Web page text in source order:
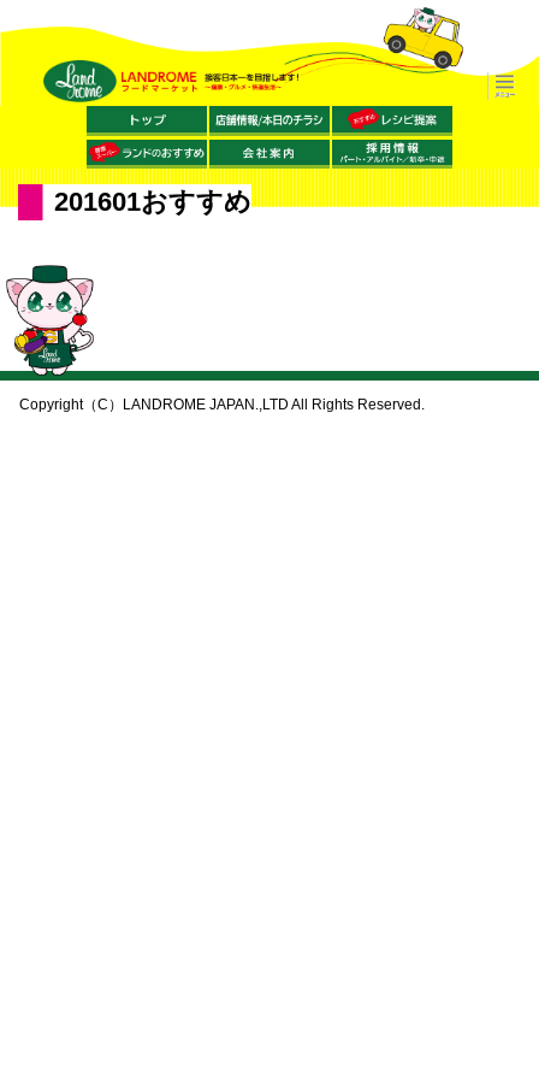
201601おすすめ
Copyright（C）LANDROME JAPAN.,LTD All Rights Reserved.